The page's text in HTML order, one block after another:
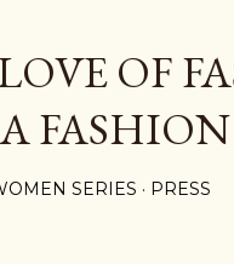
OF
SERIES PRESS